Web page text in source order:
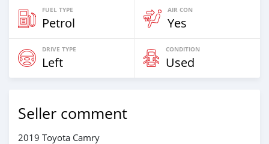
FUEL TYPE
Petrol
AIR CON
Yes
DRIVE TYPE
Left
CONDITION
Used
Seller comment
2019 Toyota Camry